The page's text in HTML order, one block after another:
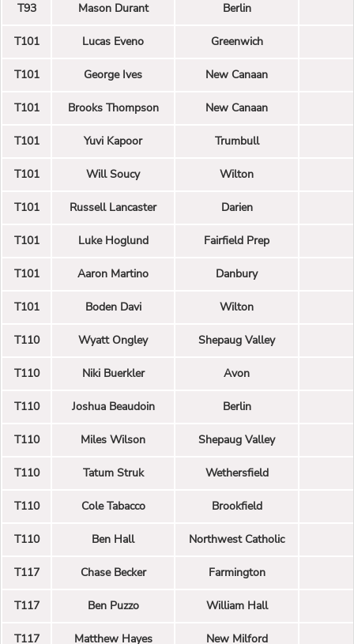
T93 Mason Durant Berlin
T101 Lucas Eveno Greenwich
T101 George Ives New Canaan
T101 Brooks Thompson New Canaan
T101 Yuvi Kapoor Trumbull
T101 Will Soucy Wilton
T101 Russell Lancaster Darien
T101 Luke Hoglund Fairfield Prep
T101 Aaron Martino Danbury
T101 Boden Davi Wilton
T110 Wyatt Ongley Shepaug Valley
T110 Niki Buerkler Avon
T110 Joshua Beaudoin Berlin
T110 Miles Wilson Shepaug Valley
T110 Tatum Struk Wethersfield
T110 Cole Tabacco Brookfield
T110 Ben Hall Northwest Catholic
T117 Chase Becker Farmington
T117 Ben Puzzo William Hall
T117 Matthew Hayes New Milford